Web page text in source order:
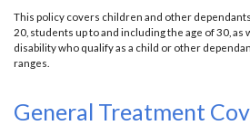
This policy covers children and other
20, students up to and including the age of 30, as
disability who qualify as a child or other
ranges.
General Treatment